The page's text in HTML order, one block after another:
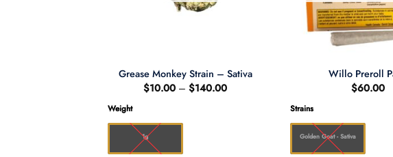
Grease Monkey Strain – Sativa
$10.00 – $140.00Price
Weight
1g
Willo Preroll
$60.00
Strains
Golden Goat - Sativa